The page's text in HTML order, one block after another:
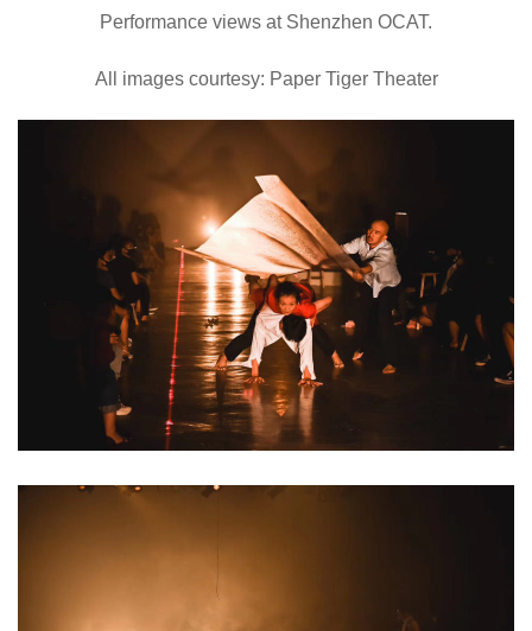
Performance views at Shenzhen OCAT.
All images courtesy: Paper Tiger Theater